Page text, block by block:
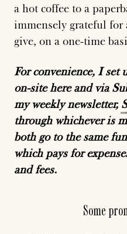
a hot coffee to a
immensely grateful
give, on a one-time
For convenience, I set
on-site here and via
my weekly newsletter,
through whichever is
both go to the same
which pays for
and fees.
Some